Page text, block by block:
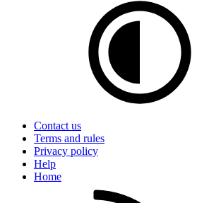
Contact us
Terms and rules
Privacy policy
Help
Home